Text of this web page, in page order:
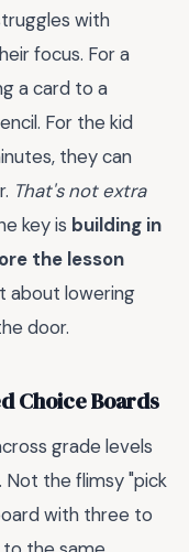
with
focus. For a
a card to a
For the kid
they can
That's not extra
key is building in
the lesson
about lowering
door.
Choice Boards
grade levels
Not the flimsy "pick
with three to